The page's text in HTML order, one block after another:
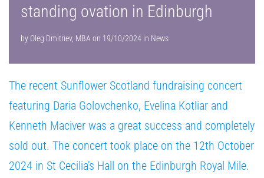
standing ovation in Edinburgh
by Oleg Dmitriev, MBA on 19/10/2024 in News
The recent Sunflower Scotland fundraising concert
featuring Daria Golovchenko, Evelina Kotliar and
Kenneth Maciver was a great success and completely
sold out. The concert took place on the 12th October
2024 in St Cecilia’s Hall on the Edinburgh Royal Mile.